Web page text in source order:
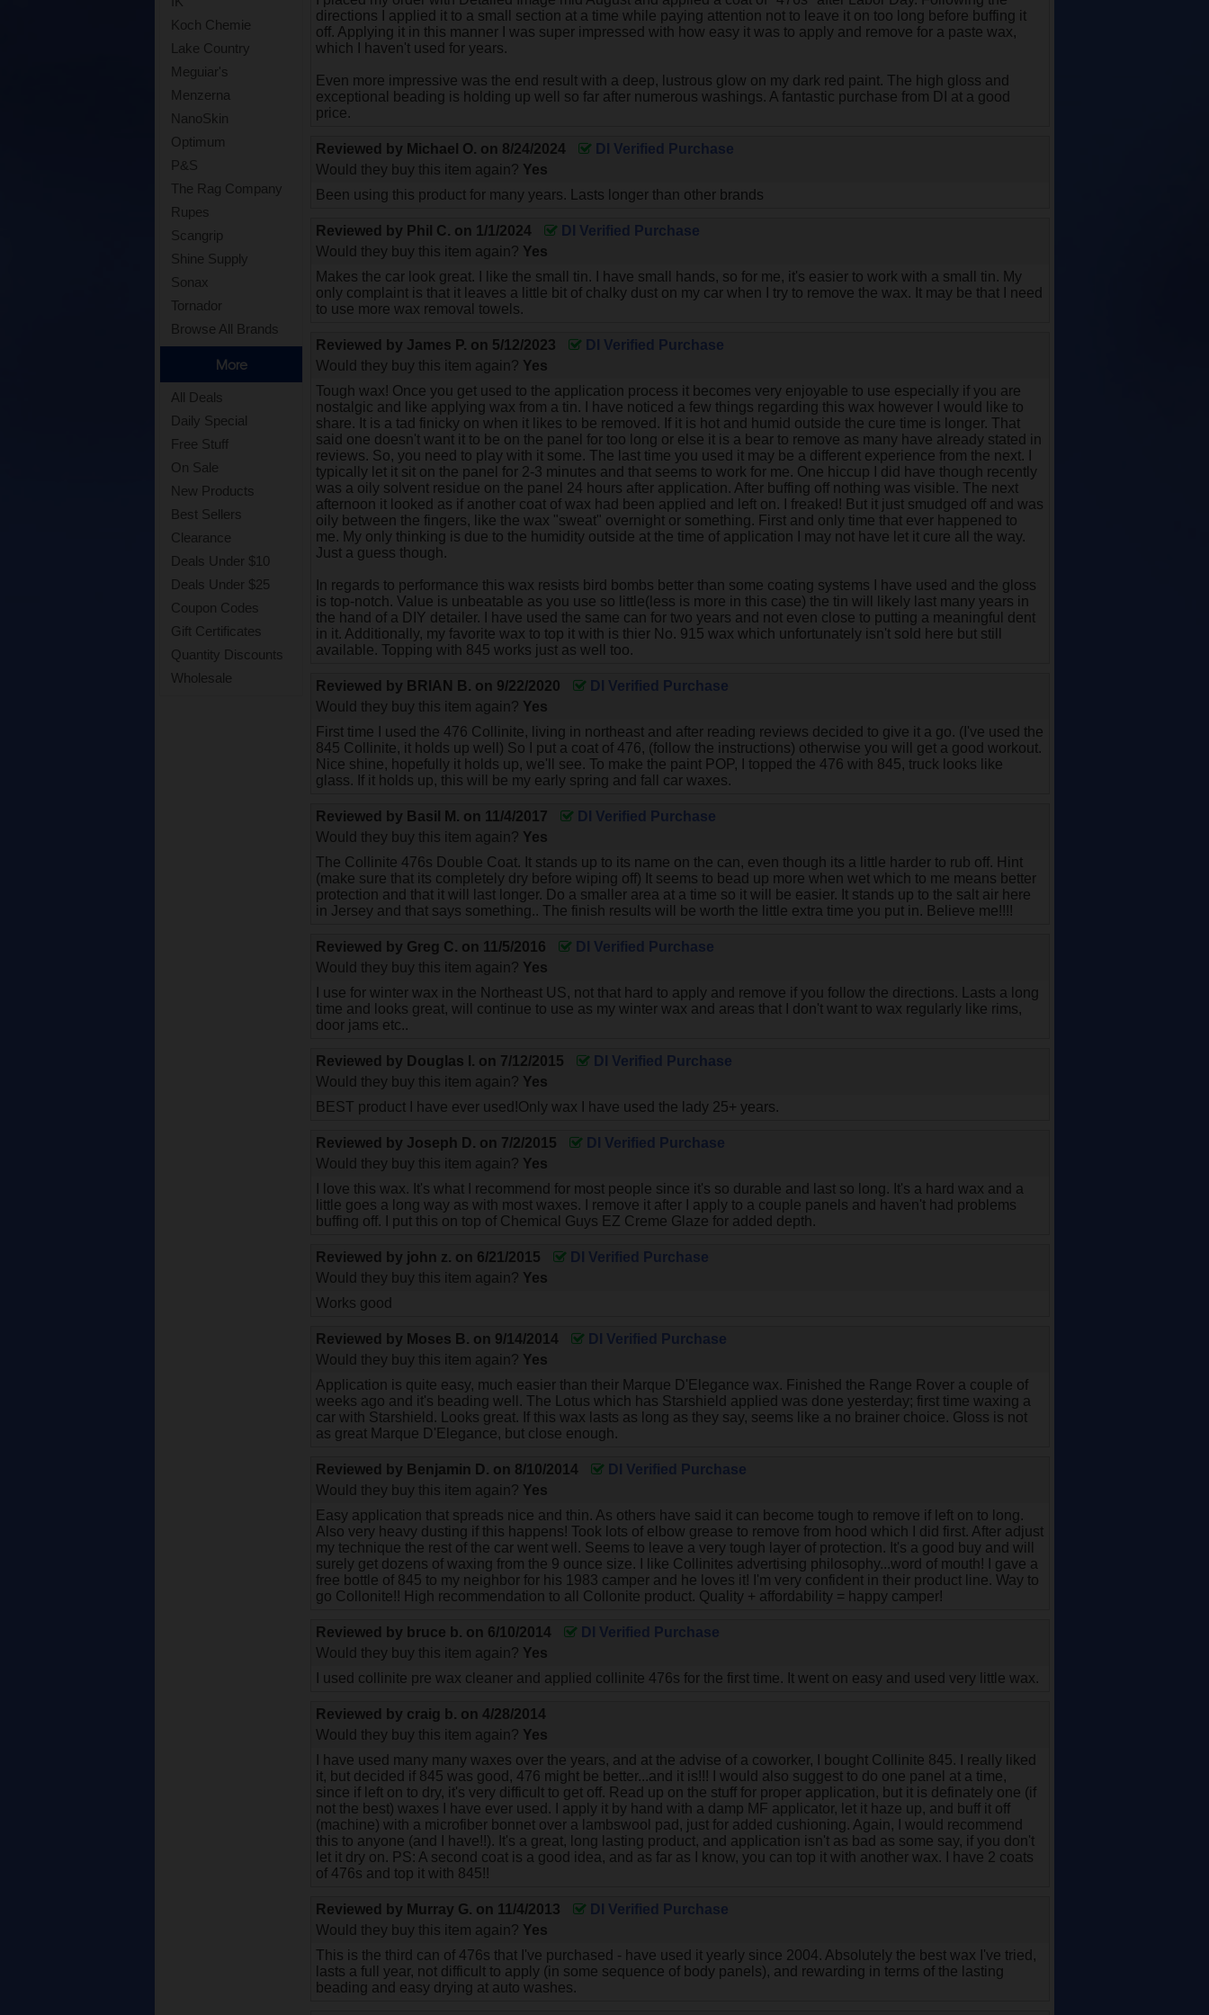
Koch Chemie
Lake Country
Meguiar's
Menzerna
NanoSkin
Optimum
P&S
The Rag Company
Rupes
Scangrip
Shine Supply
Sonax
Tornador
Browse All Brands
More
All Deals
Daily Special
Free Stuff
On Sale
New Products
Best Sellers
Clearance
Deals Under $10
Deals Under $25
Coupon Codes
Gift Certificates
Quantity Discounts
Wholesale
directions I applied it to a small section at a time while paying attention not to leave it on too long before buffing it
off. Applying it in this manner I was super impressed with how easy it was to apply and remove for a paste wax,
which I haven't used for years.
Even more impressive was the end result with a deep, lustrous glow on my dark red paint. The high gloss and
exceptional beading is holding up well so far after numerous washings. A fantastic purchase from DI at a good
price.
Reviewed by Michael O. on 8/24/2024
DI Verified Purchase
Would they buy this item again? Yes
Been using this product for many years. Lasts longer than other brands
Reviewed by Phil C. on 1/1/2024
DI Verified Purchase
Would they buy this item again? Yes
Makes the car look great. I like the small tin. I have small hands, so for me, it's easier to work with a small tin. My
only complaint is that it leaves a little bit of chalky dust on my car when I try to remove the wax. It may be that I need
to use more wax removal towels.
Reviewed by James P. on 5/12/2023
DI Verified Purchase
Would they buy this item again? Yes
Tough wax! Once you get used to the application process it becomes very enjoyable to use especially if you are
nostalgic and like applying wax from a tin. I have noticed a few things regarding this wax however I would like to
share. It is a tad finicky on when it likes to be removed. If it is hot and humid outside the cure time is longer. That
said one doesn't want it to be on the panel for too long or else it is a bear to remove as many have already stated in
reviews. So, you need to play with it some. The last time you used it may be a different experience from the next. I
typically let it sit on the panel for 2-3 minutes and that seems to work for me. One hiccup I did have though recently
was a oily solvent residue on the panel 24 hours after application. After buffing off nothing was visible. The next
afternoon it looked as if another coat of wax had been applied and left on. I freaked! But it just smudged off and was
oily between the fingers, like the wax "sweat" overnight or something. First and only time that ever happened to
me. My only thinking is due to the humidity outside at the time of application I may not have let it cure all the way.
Just a guess though.
In regards to performance this wax resists bird bombs better than some coating systems I have used and the gloss
is top-notch. Value is unbeatable as you use so little(less is more in this case) the tin will likely last many years in
the hand of a DIY detailer. I have used the same can for two years and not even close to putting a meaningful dent
in it. Additionally, my favorite wax to top it with is thier No. 915 wax which unfortunately isn't sold here but still
available. Topping with 845 works just as well too.
Reviewed by BRIAN B. on 9/22/2020
DI Verified Purchase
Would they buy this item again? Yes
First time I used the 476 Collinite, living in northeast and after reading reviews decided to give it a go. (I've used the
845 Collinite, it holds up well) So I put a coat of 476, (follow the instructions) otherwise you will get a good workout.
Nice shine, hopefully it holds up, we'll see. To make the paint POP, I topped the 476 with 845, truck looks like
glass. If it holds up, this will be my early spring and fall car waxes.
Reviewed by Basil M. on 11/4/2017
DI Verified Purchase
Would they buy this item again? Yes
The Collinite 476s Double Coat. It stands up to its name on the can, even though its a little harder to rub off. Hint
(make sure that its completely dry before wiping off) It seems to bead up more when wet which to me means better
protection and that it will last longer. Do a smaller area at a time so it will be easier. It stands up to the salt air here
in Jersey and that says something.. The finish results will be worth the little extra time you put in. Believe me!!!!
Reviewed by Greg C. on 11/5/2016
DI Verified Purchase
Would they buy this item again? Yes
I use for winter wax in the Northeast US, not that hard to apply and remove if you follow the directions. Lasts a long
time and looks great, will continue to use as my winter wax and areas that I don't want to wax regularly like rims,
door jams etc..
Reviewed by Douglas l. on 7/12/2015
DI Verified Purchase
Would they buy this item again? Yes
BEST product I have ever used!Only wax I have used the lady 25+ years.
Reviewed by Joseph D. on 7/2/2015
DI Verified Purchase
Would they buy this item again? Yes
I love this wax. It's what I recommend for most people since it's so durable and last so long. It's a hard wax and a
little goes a long way as with most waxes. I remove it after I apply to a couple panels and haven't had problems
buffing off. I put this on top of Chemical Guys EZ Creme Glaze for added depth.
Reviewed by john z. on 6/21/2015
DI Verified Purchase
Would they buy this item again? Yes
Works good
Reviewed by Moses B. on 9/14/2014
DI Verified Purchase
Would they buy this item again? Yes
Application is quite easy, much easier than their Marque D'Elegance wax. Finished the Range Rover a couple of
weeks ago and it's beading well. The Lotus which has Starshield applied was done yesterday; first time waxing a
car with Starshield. Looks great. If this wax lasts as long as they say, seems like a no brainer choice. Gloss is not
as great Marque D'Elegance, but close enough.
Reviewed by Benjamin D. on 8/10/2014
DI Verified Purchase
Would they buy this item again? Yes
Easy application that spreads nice and thin. As others have said it can become tough to remove if left on to long.
Also very heavy dusting if this happens! Took lots of elbow grease to remove from hood which I did first. After adjust
my technique the rest of the car went well. Seems to leave a very tough layer of protection. It's a good buy and will
surely get dozens of waxing from the 9 ounce size. I like Collinites advertising philosophy...word of mouth! I gave a
free bottle of 845 to my neighbor for his 1983 camper and he loves it! I'm very confident in their product line. Way to
go Collonite!! High recommendation to all Collonite product. Quality + affordability = happy camper!
Reviewed by bruce b. on 6/10/2014
DI Verified Purchase
Would they buy this item again? Yes
I used collinite pre wax cleaner and applied collinite 476s for the first time. It went on easy and used very little wax.
Reviewed by craig b. on 4/28/2014
Would they buy this item again? Yes
I have used many many waxes over the years, and at the advise of a coworker, I bought Collinite 845. I really liked
it, but decided if 845 was good, 476 might be better...and it is!!! I would also suggest to do one panel at a time,
since if left on to dry, it's very difficult to get off. Read up on the stuff for proper application, but it is definately one (if
not the best) waxes I have ever used. I apply it by hand with a damp MF applicator, let it haze up, and buff it off
(machine) with a microfiber bonnet over a lambswool pad, just for added cushioning. Again, I would recommend
this to anyone (and I have!!). It's a great, long lasting product, and application isn't as bad as some say, if you don't
let it dry on. PS: A second coat is a good idea, and as far as I know, you can top it with another wax. I have 2 coats
of 476s and top it with 845!!
Reviewed by Murray G. on 11/4/2013
DI Verified Purchase
Would they buy this item again? Yes
This is the third can of 476s that I've purchased - have used it yearly since 2004. Absolutely the best wax I've tried,
lasts a full year, not difficult to apply (in some sequence of body panels), and rewarding in terms of the lasting
beading and easy drying at auto washes.